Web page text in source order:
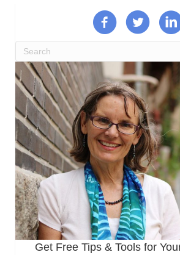
Get Free Tips & Tools for